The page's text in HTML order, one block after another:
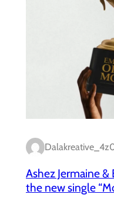
Ashez Jermaine
the new single